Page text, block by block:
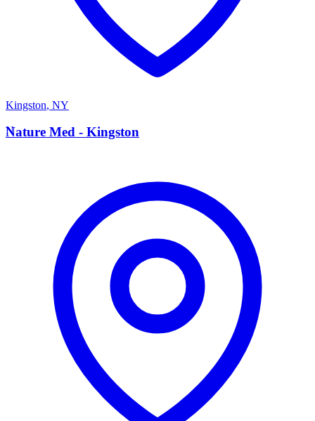
Kingston, NY
N
Nature Med - Kingston